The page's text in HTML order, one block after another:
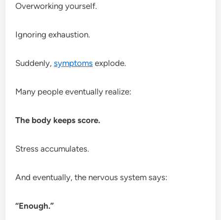
Overworking yourself.
Ignoring exhaustion.
Suddenly,symptoms explode.
Many people eventually realize:
The body keeps score.
Stress accumulates.
And eventually, the nervous system says:
“Enough.”